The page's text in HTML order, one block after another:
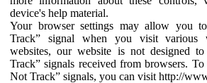
device's help material.
Your browser settings may allow you
Track” signal when you visit various
websites, our website is not designed
Track” signals received from browsers.
Not Track” signals, you can visit http://